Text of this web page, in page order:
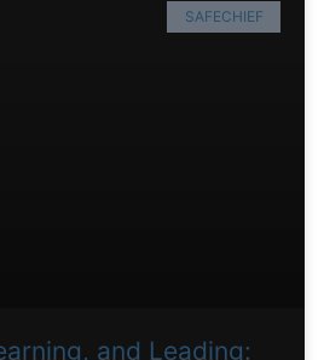
SAFECHIEF
and Leading: